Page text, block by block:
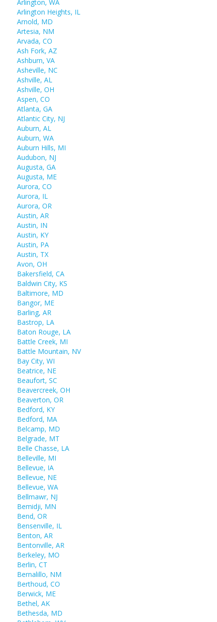
Arlington, WA
Arlington Heights, IL
Arnold, MD
Artesia, NM
Arvada, CO
Ash Fork, AZ
Ashburn, VA
Asheville, NC
Ashville, AL
Ashville, OH
Aspen, CO
Atlanta, GA
Atlantic City, NJ
Auburn, AL
Auburn, WA
Auburn Hills, MI
Audubon, NJ
Augusta, GA
Augusta, ME
Aurora, CO
Aurora, IL
Aurora, OR
Austin, AR
Austin, IN
Austin, KY
Austin, PA
Austin, TX
Avon, OH
Bakersfield, CA
Baldwin City, KS
Baltimore, MD
Bangor, ME
Barling, AR
Bastrop, LA
Baton Rouge, LA
Battle Creek, MI
Battle Mountain, NV
Bay City, WI
Beatrice, NE
Beaufort, SC
Beavercreek, OH
Beaverton, OR
Bedford, KY
Bedford, MA
Belcamp, MD
Belgrade, MT
Belle Chasse, LA
Belleville, MI
Bellevue, IA
Bellevue, NE
Bellevue, WA
Bellmawr, NJ
Bemidji, MN
Bend, OR
Bensenville, IL
Benton, AR
Bentonville, AR
Berkeley, MO
Berlin, CT
Bernalillo, NM
Berthoud, CO
Berwick, ME
Bethel, AK
Bethesda, MD